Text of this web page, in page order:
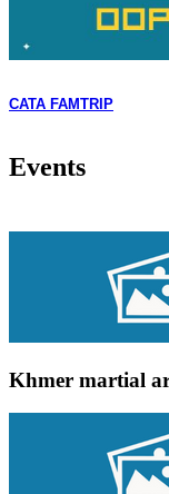
CATA FAMTRIP
Events
Khmer martial